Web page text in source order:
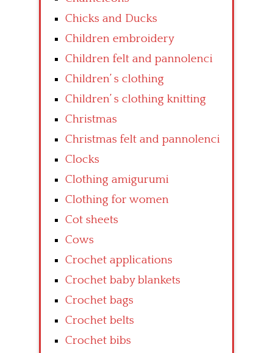
Chicks and Ducks
Children embroidery
Children felt and pannolenci
Children’ s clothing
Children’ s clothing knitting
Christmas
Christmas felt and pannolenci
Clocks
Clothing amigurumi
Clothing for women
Cot sheets
Cows
Crochet applications
Crochet baby blankets
Crochet bags
Crochet belts
Crochet bibs